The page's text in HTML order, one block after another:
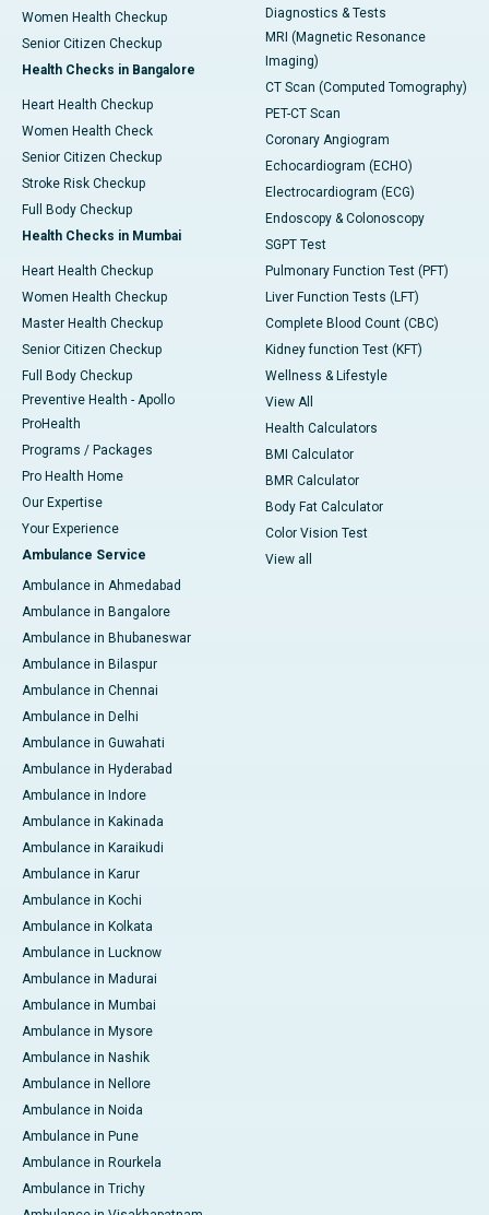
Women Health Checkup
Senior Citizen Checkup
Health Checks in Bangalore
Heart Health Checkup
Women Health Check
Senior Citizen Checkup
Stroke Risk Checkup
Full Body Checkup
Health Checks in Mumbai
Heart Health Checkup
Women Health Checkup
Master Health Checkup
Senior Citizen Checkup
Full Body Checkup
Preventive Health - Apollo
ProHealth
Programs / Packages
Pro Health Home
Our Expertise
Your Experience
Ambulance Service
Ambulance in Ahmedabad
Ambulance in Bangalore
Ambulance in Bhubaneswar
Ambulance in Bilaspur
Ambulance in Chennai
Ambulance in Delhi
Ambulance in Guwahati
Ambulance in Hyderabad
Ambulance in Indore
Ambulance in Kakinada
Ambulance in Karaikudi
Ambulance in Karur
Ambulance in Kochi
Ambulance in Kolkata
Ambulance in Lucknow
Ambulance in Madurai
Ambulance in Mumbai
Ambulance in Mysore
Ambulance in Nashik
Ambulance in Nellore
Ambulance in Noida
Ambulance in Pune
Ambulance in Rourkela
Ambulance in Trichy
Diagnostics & Tests
MRI (Magnetic Resonance
Imaging)
CT Scan (Computed Tomography)
PET-CT Scan
Coronary Angiogram
Echocardiogram (ECHO)
Electrocardiogram (ECG)
Endoscopy & Colonoscopy
SGPT Test
Pulmonary Function Test (PFT)
Liver Function Tests (LFT)
Complete Blood Count (CBC)
Kidney function Test (KFT)
Wellness & Lifestyle
View All
Health Calculators
BMI Calculator
BMR Calculator
Body Fat Calculator
Color Vision Test
View all